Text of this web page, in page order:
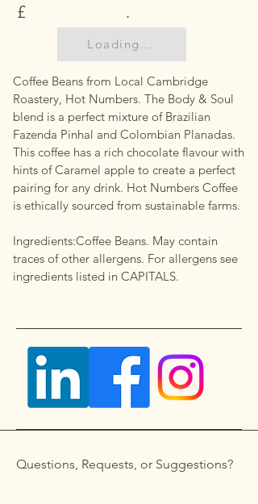
£ .
Loading...
Coffee Beans from Local Cambridge
Roastery, Hot Numbers. The Body & Soul
blend is a perfect mixture of Brazilian
Fazenda Pinhal and Colombian Planadas.
This coffee has a rich chocolate flavour with
hints of Caramel apple to create a perfect
pairing for any drink. Hot Numbers Coffee
is ethically sourced from sustainable farms.
Ingredients:Coffee Beans. May contain
traces of other allergens. For allergens see
ingredients listed in CAPITALS.
Questions, Requests, or Suggestions?